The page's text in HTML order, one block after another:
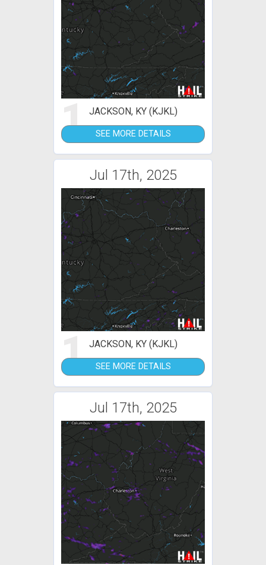
1 JACKSON, KY (KJKL)
SEE MORE DETAILS
Jul 17th, 2025
1 JACKSON, KY (KJKL)
SEE MORE DETAILS
Jul 17th, 2025